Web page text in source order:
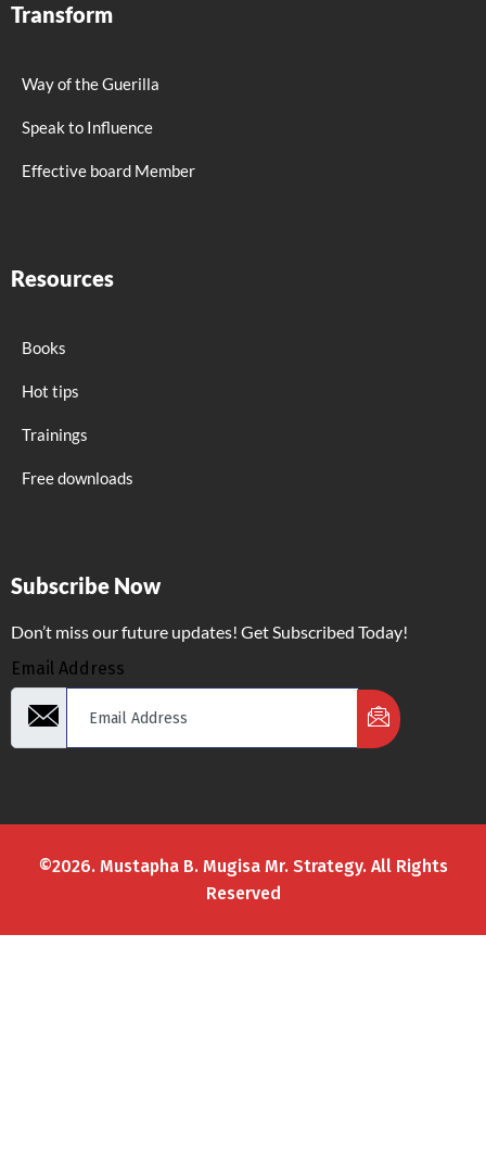
Transform
Way of the Guerilla
Speak to Influence
Effective board Member
Resources
Books
Hot tips
Trainings
Free downloads
Subscribe Now
Don’t miss our future updates! Get Subscribed Today!
Email Address
©2026. Mustapha B. Mugisa Mr. Strategy. All Rights
Reserved